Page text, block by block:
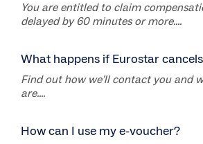
You are entitled to claim
delayed by 60 minutes or more....
What happens if Eurostar
Find out how we’ll contact you and
are....
How can I use my e-voucher?